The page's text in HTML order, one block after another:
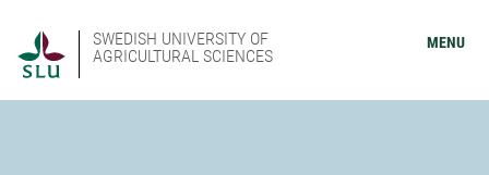
SWEDISH UNIVERSITY OF
AGRICULTURAL SCIENCES
MENU